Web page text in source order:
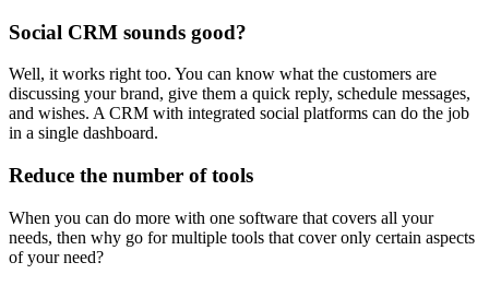
Social CRM sounds good?
Well, it works right too. You can know what the customers are
discussing your brand, give them a quick reply, schedule messages,
and wishes. A CRM with integrated social platforms can do the job
in a single dashboard.
Reduce the number of tools
When you can do more with one software that covers all your
needs, then why go for multiple tools that cover only certain aspects
of your need?